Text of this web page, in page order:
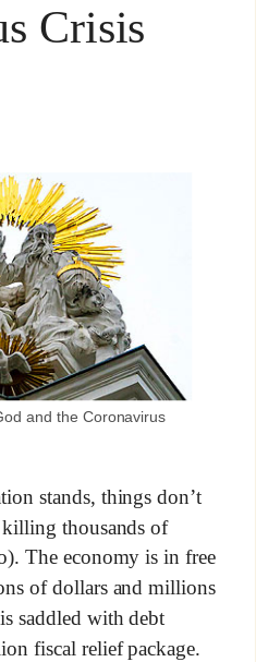
Crisis
and the Coronavirus
stands, things don’t
thousands of
The economy is in free
of dollars and millions
saddled with debt
fiscal relief package.